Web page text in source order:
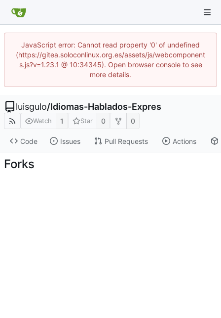
JavaScript error: Cannot read property '0' of undefined
(https://gitea.soloconlinux.org.es/assets/js/webcomponent
s.js?v=1.23.1 @ 10:34345). Open browser console to see
more details.
luisgulo/Idiomas-Hablados-Expres
Watch 1 Star 0 0
Code Issues Pull Requests Actions
Forks